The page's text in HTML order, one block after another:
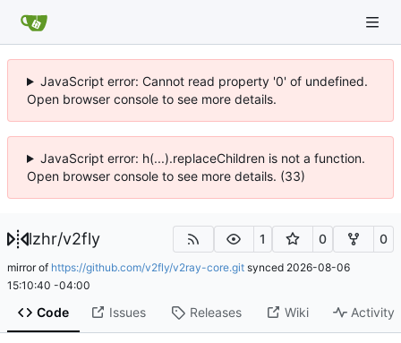
JavaScript error: Cannot read property '0' of undefined.
Open browser console to see more details.
JavaScript error: h(...).replaceChildren is not a function.
Open browser console to see more details. (33)
lzhr/v2fly 1 0 0
mirror of https://github.com/v2fly/v2ray-core.git synced 2026-08-06
15:10:40 -04:00
Code Issues Releases Wiki Activity